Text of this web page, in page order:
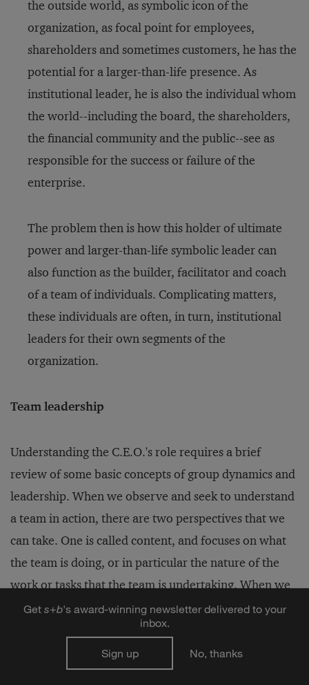
the outside world, as symbolic icon of the
organization, as focal point for employees,
shareholders and sometimes customers, he has the
potential for a larger-than-life presence. As
institutional leader, he is also the individual whom
the world--including the board, the shareholders,
the financial community and the public--see as
responsible for the success or failure of the
enterprise.
The problem then is how this holder of ultimate
power and larger-than-life symbolic leader can
also function as the builder, facilitator and coach
of a team of individuals. Complicating matters,
these individuals are often, in turn, institutional
leaders for their own segments of the
organization.
Team leadership
Understanding the C.E.O.'s role requires a brief
review of some basic concepts of group dynamics and
leadership. When we observe and seek to understand
a team in action, there are two perspectives that we
can take. One is called content, and focuses on what
the team is doing, or in particular the nature of the
work or tasks that the team is undertaking. When we
watch an executive team, we might see content
related to corporate strategy, resource allocation,
management succession, etc. A second perspective is
called process. Here we are looking at how the work
Get s+b's award-winning newsletter delivered to your
inbox.
Sign up No, thanks